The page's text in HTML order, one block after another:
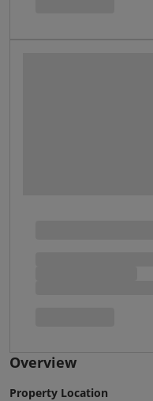
Overview
Property Location